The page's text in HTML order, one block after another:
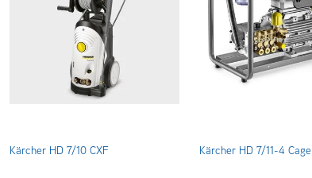
Kärcher HD 7/10 CXF Kärcher HD 7/11-4 Cage